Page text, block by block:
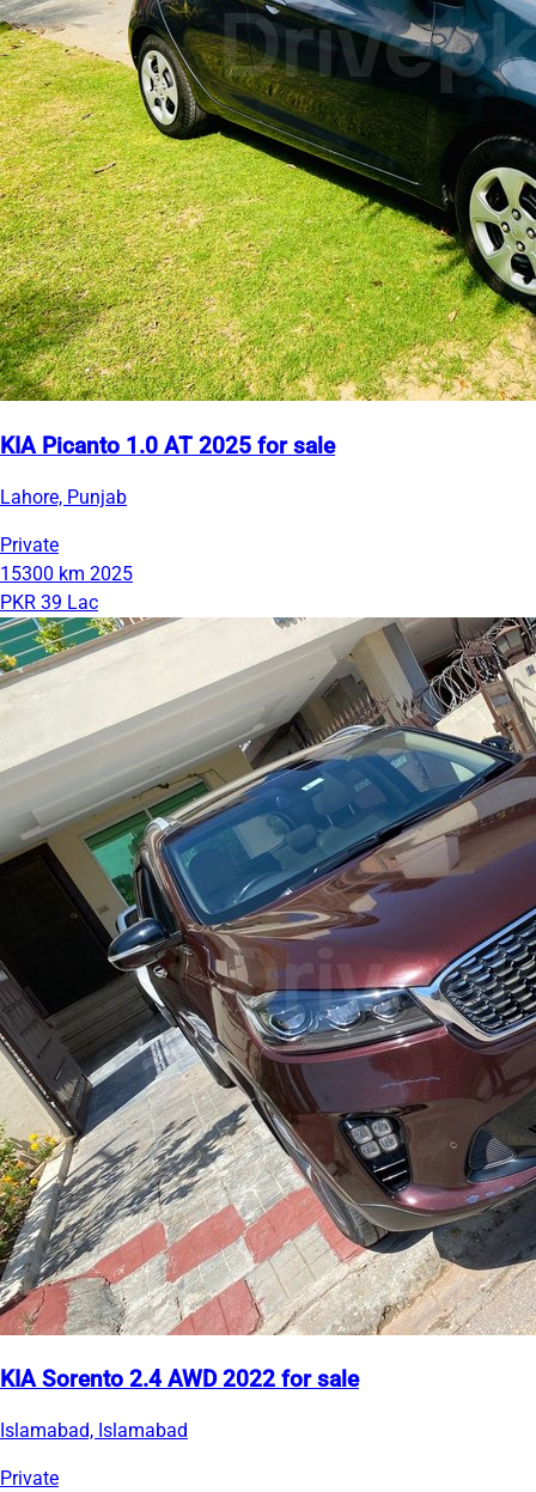
KIA Picanto 1.0 AT 2025 for sale
Lahore, Punjab
Private
15300 km 2025
PKR 39 Lac
KIA Sorento 2.4 AWD 2022 for sale
Islamabad, Islamabad
Private